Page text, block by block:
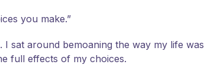
you make.”
sat around bemoaning the way my life was
full effects of my choices.